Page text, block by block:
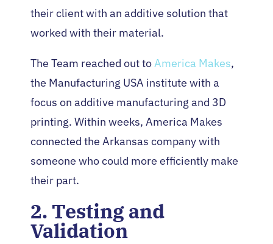
their client with an additive solution that
worked with their material.
The Team reached out toAmerica Makes,
the Manufacturing USA institute with a
focus on additive manufacturing and 3D
printing. Within weeks, America Makes
connected the Arkansas company with
someone who could more efficiently make
their part.
2. Testing and
Validation